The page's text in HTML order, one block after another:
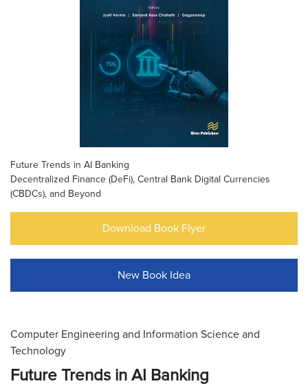
Future Trends in AI Banking
Decentralized Finance (DeFi), Central Bank Digital Currencies
(CBDCs), and Beyond
Download Book Flyer
New Book Idea
Computer Engineering and Information Science and
Technology
Future Trends in AI Banking